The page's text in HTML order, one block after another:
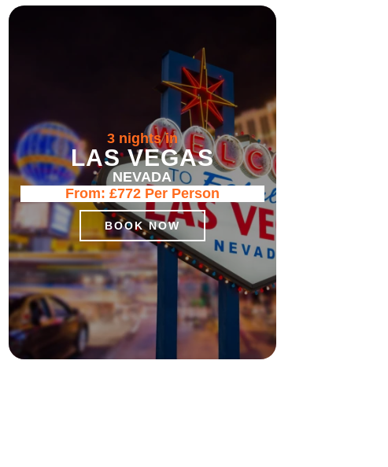
3 nights in
LAS VEGAS
NEVADA
From: £772Per Person
BOOK NOW